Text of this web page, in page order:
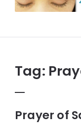
Prayer
Tag:
Prayer of